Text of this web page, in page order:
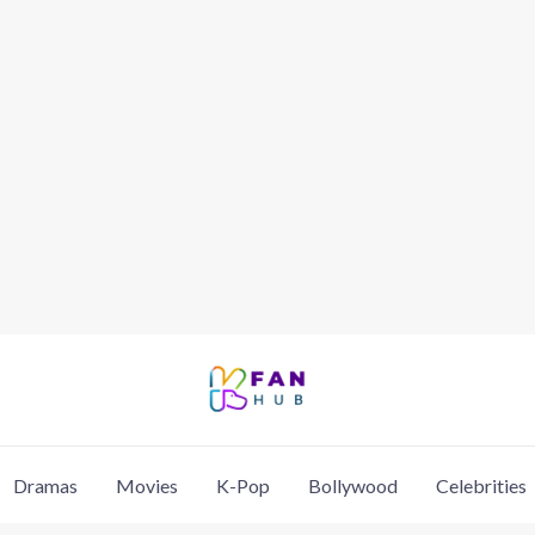
Dramas Movies K-Pop Bollywood Celebrities